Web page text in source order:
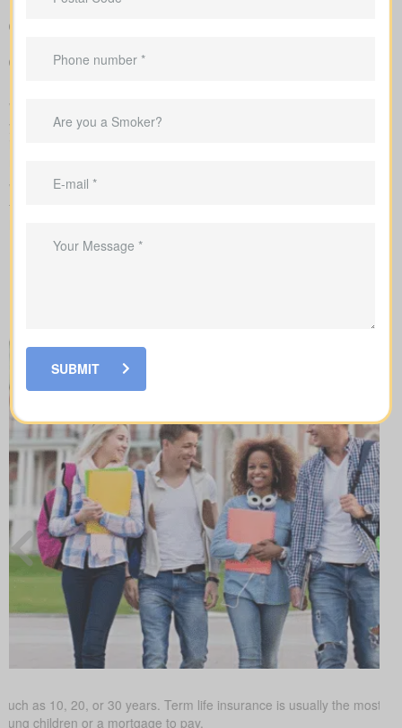
Guidance to align your coverage with mortgage balances,
We submit the application to the insurance company and walk
you carefully through underwriting, so you’re clear on what
When you shop for
to understand the main policy types on the market. Each type
as 10, 20, or 30 years. Term life insurance is usually the most
children or a mortgage to pay.
SUBMIT